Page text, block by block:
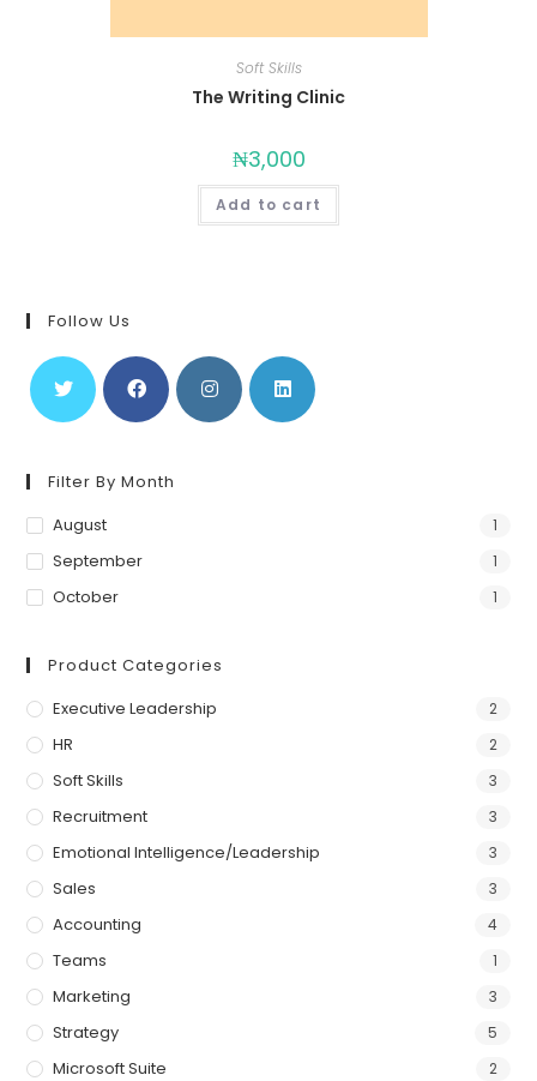
Soft Skills
The Writing Clinic
₦3,000
Add to cart
Follow Us
Filter By Month
August
1
September 1
October 1
Product Categories
Executive Leadership
2
HR 2
Soft Skills 3
Recruitment 3
Emotional Intelligence/Leadership 3
Sales 3
Accounting 4
Teams 1
Marketing 3
Strategy 5
Microsoft Suite 2